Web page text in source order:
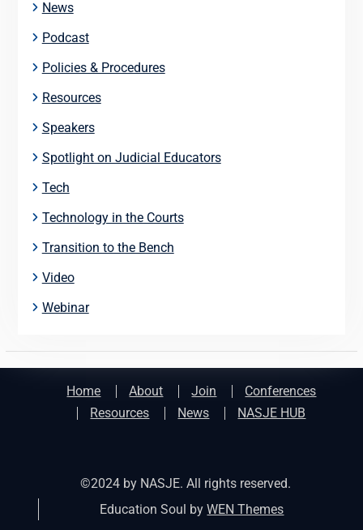
News
Podcast
Policies & Procedures
Resources
Speakers
Spotlight on Judicial Educators
Tech
Technology in the Courts
Transition to the Bench
Video
Webinar
Home About Join
Conferences
Resources
News NASJE HUB
©2024 by NASJE. All rights reserved.
Education Soul byWEN Themes